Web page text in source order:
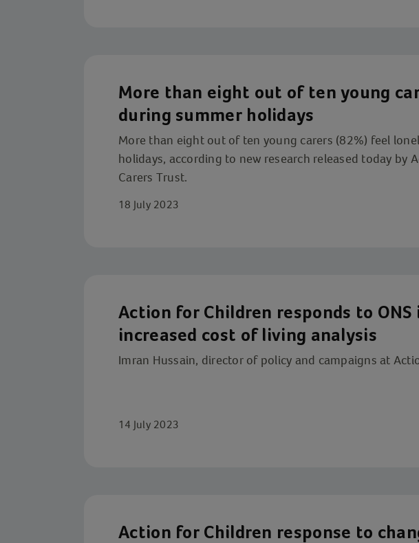
More than eight out of ten young
during summer holidays
More than eight out of ten young carers (82%) feel
holidays, according to new research released today by
Carers Trust.
18 July 2023
Action for Children responds to
increased cost of living analysis
Imran Hussain, director of policy and campaigns at
14 July 2023
Action for Children response to